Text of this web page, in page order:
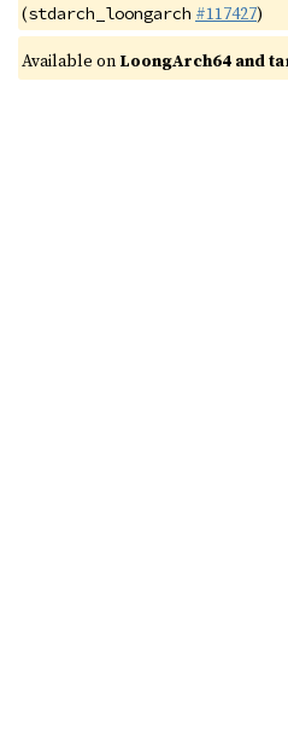
(stdarch_loongarch #117427)
Available on LoongArch64 and